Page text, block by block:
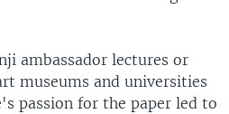
ambassador lectures or
museums and universities
passion for the paper led to